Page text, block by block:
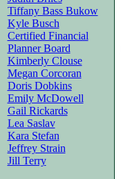
Tiffany Bass Bukow
Kyle Busch
Certified Financial
Planner Board
Kimberly Clouse
Megan Corcoran
Doris Dobkins
Emily McDowell
Gail Rickards
Lea Saslav
Kara Stefan
Jeffrey Strain
Jill Terry